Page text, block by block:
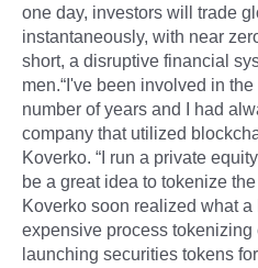
one day, investors will trade
instantaneously, with near
short, a disruptive financial
men.“I've been involved in
number of years and I had
company that utilized
Koverko. “I run a private
be a great idea to tokenize
Koverko soon realized what
expensive process
launching securities tokens